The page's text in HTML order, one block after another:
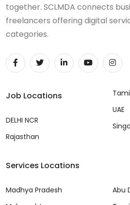
together. SCLMDA connects
freelancers offering digital
categories.
Job Locations
DELHI NCR
Rajasthan
UAE
Services Locations
Madhya Pradesh
Abu